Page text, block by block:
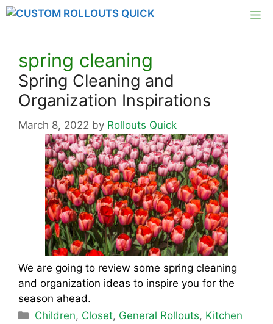
Skip
spring cleaning
Spring Cleaning and
Organization Inspirations
March 8, 2022 by Rollouts Quick
We are going to review some spring cleaning
and organization ideas to inspire you for the
season ahead.
Categories
Children, Closet, General Rollouts, Kitchen